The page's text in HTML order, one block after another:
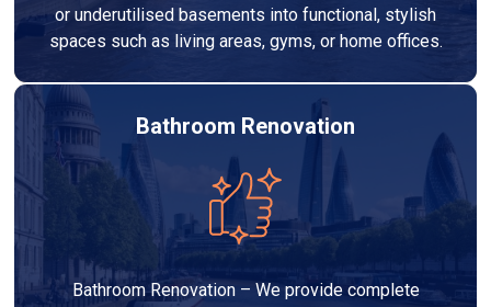
or underutilised basements into functional, stylish
spaces such as living areas, gyms, or home offices.
Bathroom Renovation
Bathroom Renovation – We provide complete